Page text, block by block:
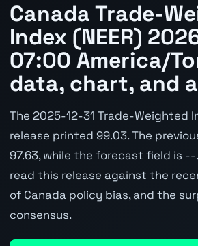
Canada Trade-
Index (NEER)
07:00 America/
data, chart, and
The 2025-12-31 Trade-Weighted
release printed 99.03. The
97.63, while the forecast field is --
read this release against the
of Canada policy bias, and the
consensus.